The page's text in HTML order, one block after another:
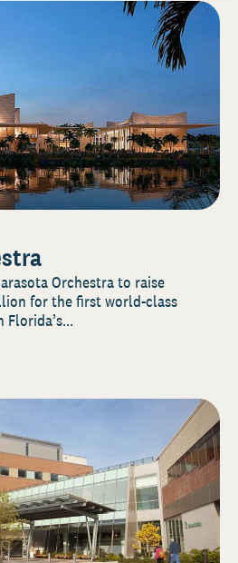
Orchestra to raise
for the first world-class